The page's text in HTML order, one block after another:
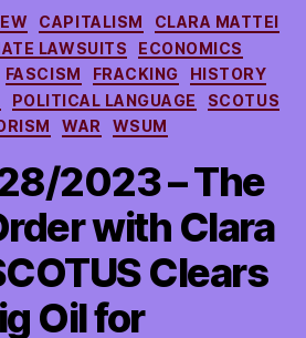
Making
Them
More
Climate-
Friendly,
more
Categories
CAPITALISM
CLARA MATTEI
LAWSUITS
ECONOMICS
FASCISM FRACKING
HISTORY
POLITICAL LANGUAGE
SCOTUS
WAR WSUM
2023 – The
with Clara
Clears
Oil for